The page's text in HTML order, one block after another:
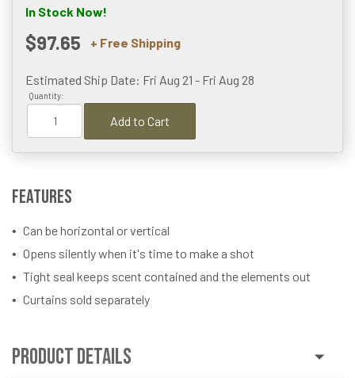
In Stock Now!
$97.65 + Free Shipping
Estimated Ship Date: Fri Aug 21 - Fri Aug 28
Quantity:
Add to Cart
Features
Can be horizontal or vertical
Opens silently when it's time to make a shot
Tight seal keeps scent contained and the elements out
Curtains sold separately
Product Details